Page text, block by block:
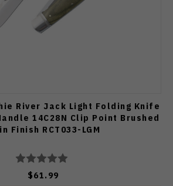
River Jack Light Folding Knife
14C28N Clip Point Brushed
Finish RCT033-LGM
$61.99